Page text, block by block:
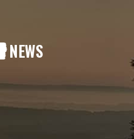
NEWS